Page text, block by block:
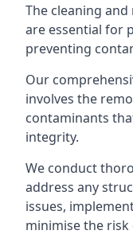
The cleaning
are essential for
preventing
Our
involves the
contaminants
integrity.
We conduct
address any
issues,
minimise the risk